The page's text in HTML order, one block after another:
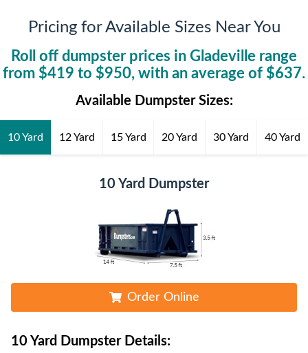
Pricing for Available Sizes Near You
Roll off dumpster prices in Gladeville range
from $419 to $950, with an average of $637.
Available Dumpster Sizes:
10 Yard 12 Yard 15 Yard 20 Yard 30 Yard 40 Yard
10 Yard Dumpster
Order Online
10 Yard DumpsterDetails: